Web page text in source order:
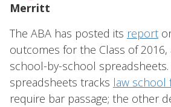
Merritt
The ABA has posted its report
outcomes for the Class of
school-by-school
spreadsheets tracks law school
require bar passage; the other